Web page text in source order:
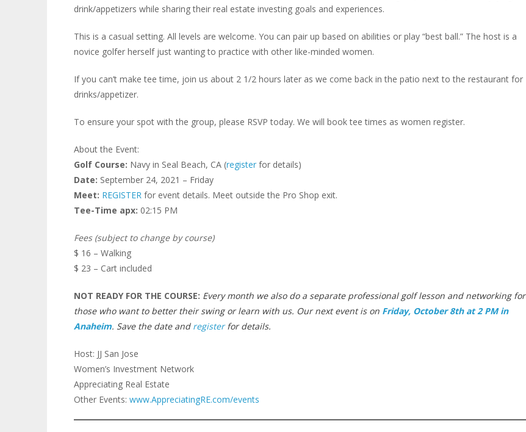
drink/appetizers while sharing their real estate investing goals and experiences.
This is a casual setting. All levels are welcome. You can pair up based on abilities or play “best ball.” The host is a
novice golfer herself just wanting to practice with other like-minded women.
If you can’t make tee time, join us about 2 1/2 hours later as we come back in the patio next to the restaurant for
drinks/appetizer.
To ensure your spot with the group, please RSVP today. We will book tee times as women register.
About the Event:
Golf Course: Navy in Seal Beach, CA (registerfor details)
Date: September 24, 2021 – Friday
Meet: REGISTER for event details. Meet outside the Pro Shop exit.
Tee-Time apx: 02:15 PM
Fees (subject to change by course)
$ 16 – Walking
$ 23 – Cart included
NOT READY FOR THE COURSE: Every month we also do a separate professional golf lesson and networking for
those who want to better their swing or learn with us. Our next event is on Friday, October 8th at 2 PM in
Anaheim. Save the date and registerfor details.
Host: JJ San Jose
Women’s Investment Network
Appreciating Real Estate
Other Events: www.AppreciatingRE.com/events